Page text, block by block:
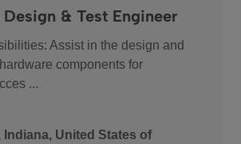
& Test Engineer
Assist in the design and
components for
...
Indiana, United States of